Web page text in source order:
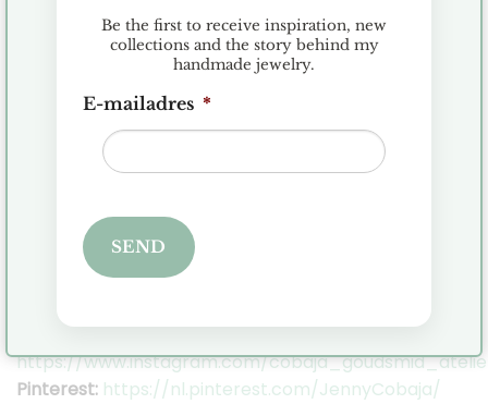
All jewelry is made of first grade silver (925), 14
or 18 karat gold. I only work with real gemstones,
diamonds and pearls.
I ship the jewelry in a beautiful Cobaja gift box so
you can keep your jewelry safe.
Orders are shipped within 2-3 business days,
Stay in touch with Cobaja on Social Media so you
can stay up to date with all the news!
Instagram:
https://www.instagram.com/
Pinterest: https://nl.pinterest.com/JennyCobaja/
Be the first to receive inspiration, new
collections and the story behind my
handmade jewelry.
E-mailadres *
SEND